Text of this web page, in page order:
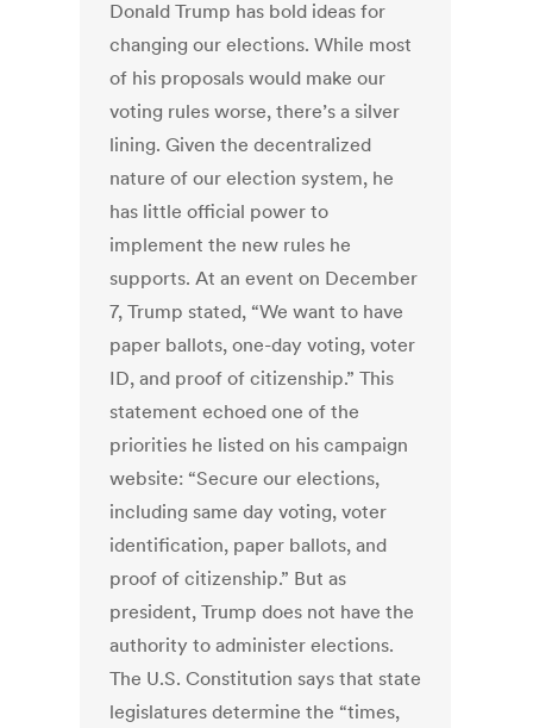
Donald Trump has bold ideas for
changing our elections. While most
of his proposals would make our
voting rules worse, there’s a silver
lining. Given the decentralized
nature of our election system, he
has little official power to
implement the new rules he
supports. At an event on December
7, Trump stated, “We want to have
paper ballots, one-day voting, voter
ID, and proof of citizenship.” This
statement echoed one of the
priorities he listed on his campaign
website: “Secure our elections,
including same day voting, voter
identification, paper ballots, and
proof of citizenship.” But as
president, Trump does not have the
authority to administer elections.
The U.S. Constitution says that state
legislatures determine the “times,